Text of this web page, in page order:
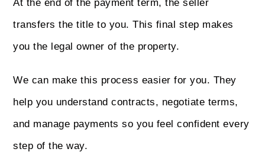
At the end of the payment term, the seller
transfers the title to you. This final step makes
you the legal owner of the property.
We can make this process easier for you. They
help you understand contracts, negotiate terms,
and manage payments so you feel confident every
step of the way.